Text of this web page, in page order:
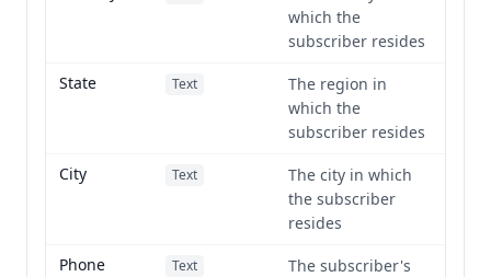
which the
subscriber resides
State
Text
The region in
which the
subscriber resides
City
Text
The city in which
the subscriber
resides
Phone
Text
The subscriber's